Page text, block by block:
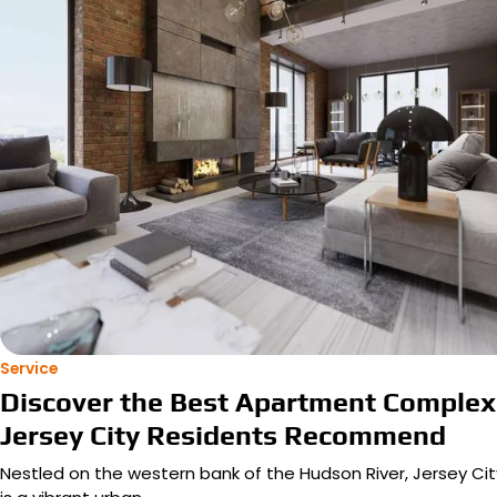
Service
Discover the Best Apartment Complex
Jersey City Residents Recommend
Nestled on the western bank of the Hudson River, Jersey